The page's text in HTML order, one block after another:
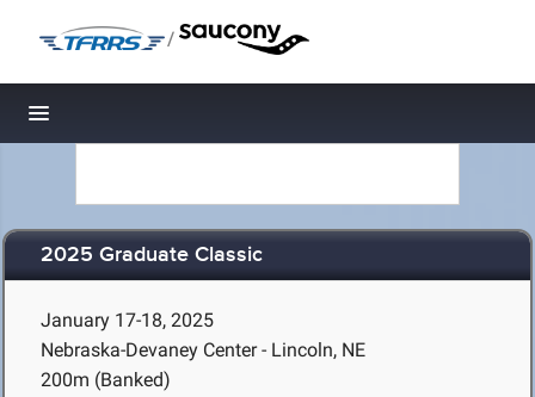
/
Toggle navigation
2025 Graduate Classic
January 17-18, 2025
Nebraska-Devaney Center - Lincoln, NE
200m (Banked)